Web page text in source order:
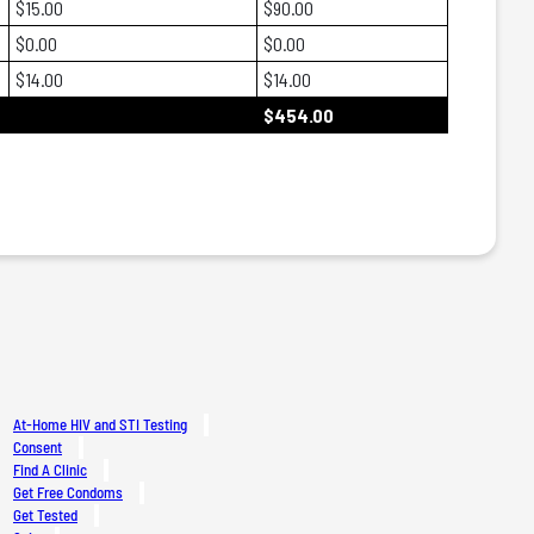
$15.00
$90.00
$0.00
$0.00
$14.00
$14.00
$454.00
At-Home HIV and STI Testing
Consent
Find A Clinic
Get Free Condoms
Get Tested